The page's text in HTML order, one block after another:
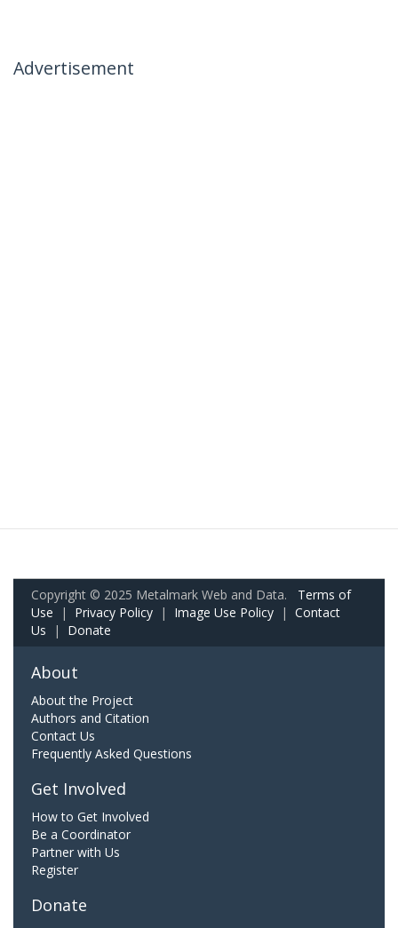
Advertisement
Copyright © 2025 Metalmark Web and Data. Terms of
Use | Privacy Policy | Image Use Policy | Contact
Us | Donate
About
About the Project
Authors and Citation
Contact Us
Frequently Asked Questions
Get Involved
How to Get Involved
Be a Coordinator
Partner with Us
Register
Donate